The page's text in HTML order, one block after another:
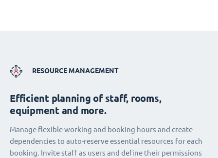
RESOURCE MANAGEMENT
Efficient planning of staff, rooms,
equipment and more.
Manage flexible working and booking hours and create
dependencies to auto-reserve essential resources for each
booking. Invite staff as users and define their permissions